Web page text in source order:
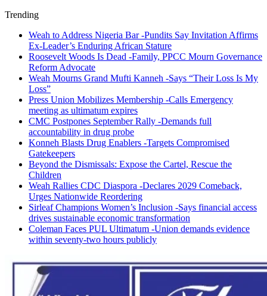
Trending
Weah to Address Nigeria Bar -Pundits Say Invitation Affirms
Ex-Leader’s Enduring African Stature
Roosevelt Woods Is Dead -Family, PPCC Mourn Governance
Reform Advocate
Weah Mourns Grand Mufti Kanneh -Says “Their Loss Is My
Loss”
Press Union Mobilizes Membership -Calls Emergency
meeting as ultimatum expires
CMC Postpones September Rally -Demands full
accountability in drug probe
Konneh Blasts Drug Enablers -Targets Compromised
Gatekeepers
Beyond the Dismissals: Expose the Cartel, Rescue the
Children
Weah Rallies CDC Diaspora -Declares 2029 Comeback,
Urges Nationwide Reordering
Sirleaf Champions Women’s Inclusion -Says financial access
drives sustainable economic transformation
Coleman Faces PUL Ultimatum -Union demands evidence
within seventy-two hours publicly